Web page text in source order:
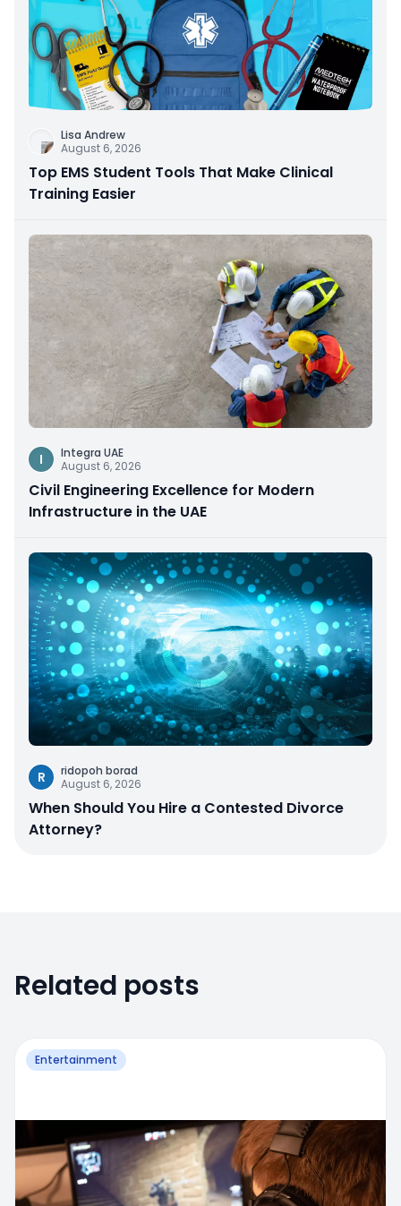
Lisa Andrew
August 6, 2026
Top EMS Student Tools That Make Clinical
Training Easier
I
Integra UAE
August 6, 2026
Civil Engineering Excellence for Modern
Infrastructure in the UAE
R
ridopoh borad
August 6, 2026
When Should You Hire a Contested Divorce
Attorney?
Related posts
Entertainment